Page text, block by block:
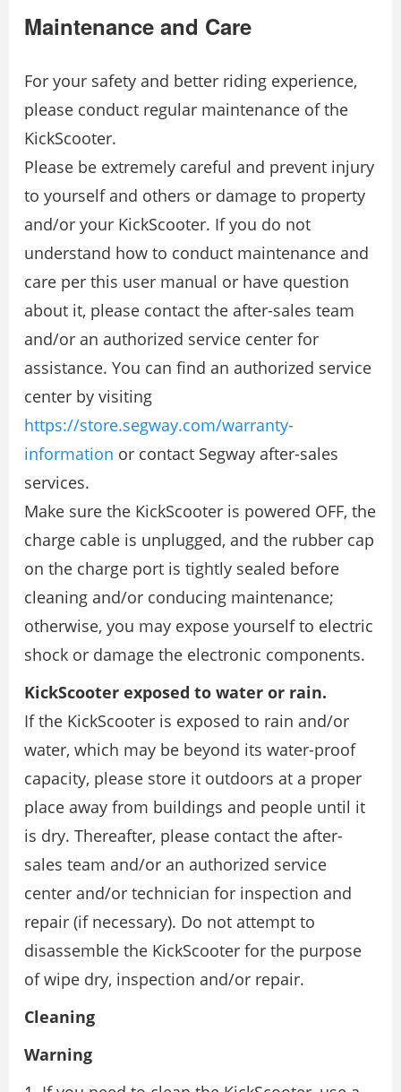
Maintenance and Care
For your safety and better riding experience,
please conduct regular maintenance of the
KickScooter.
Please be extremely careful and prevent injury
to yourself and others or damage to property
and/or your KickScooter. If you do not
understand how to conduct maintenance and
care per this user manual or have question
about it, please contact the after-sales team
and/or an authorized service center for
assistance. You can find an authorized service
center by visiting
https://store.segway.com/warranty-
information or contact Segway after-sales
services.
Make sure the KickScooter is powered OFF, the
charge cable is unplugged, and the rubber cap
on the charge port is tightly sealed before
cleaning and/or conducing maintenance;
otherwise, you may expose yourself to electric
shock or damage the electronic components.
KickScooter exposed to water or rain.
If the KickScooter is exposed to rain and/or
water, which may be beyond its water-proof
capacity, please store it outdoors at a proper
place away from buildings and people until it
is dry. Thereafter, please contact the after-
sales team and/or an authorized service
center and/or technician for inspection and
repair (if necessary). Do not attempt to
disassemble the KickScooter for the purpose
of wipe dry, inspection and/or repair.
Cleaning
Warning